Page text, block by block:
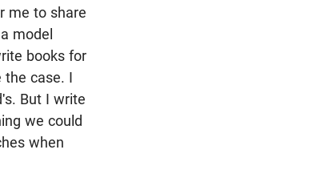
me to share
model
books for
the case. I
But I write
we could
when